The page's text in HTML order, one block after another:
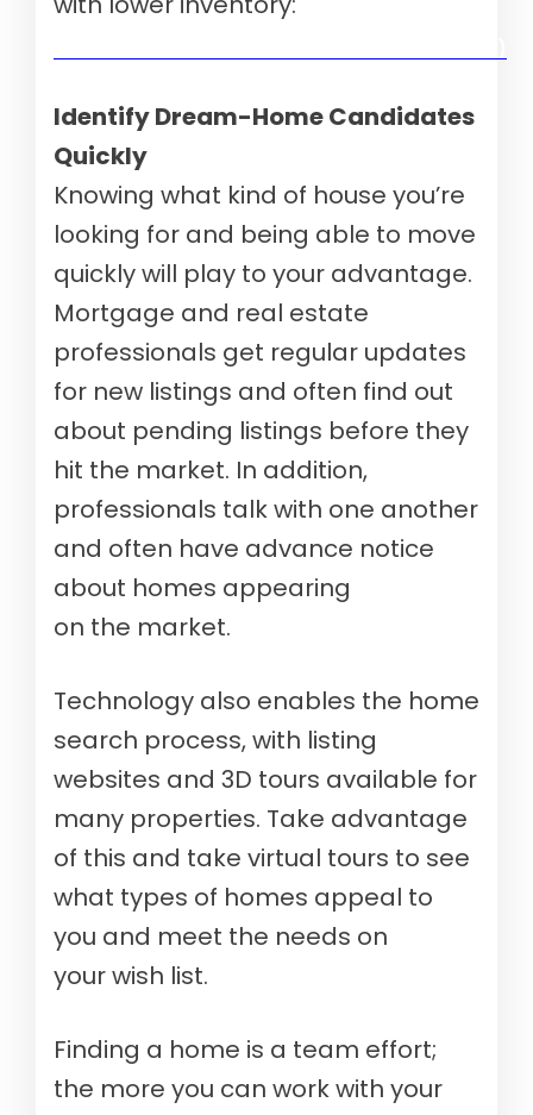
Identify Dream-Home Candidates
Quickly
Knowing what kind of house you’re
looking for and being able to move
quickly will play to your advantage.
Mortgage and real estate
professionals get regular updates
for new listings and often find out
about pending listings before they
hit the market. In addition,
professionals talk with one another
and often have advance notice
about homes appearing
on the market.
Technology also enables the home
search process, with listing
websites and 3D tours available for
many properties. Take advantage
of this and take virtual tours to see
what types of homes appeal to
you and meet the needs on
your wish list.
Finding a home is a team effort;
the more you can work with your